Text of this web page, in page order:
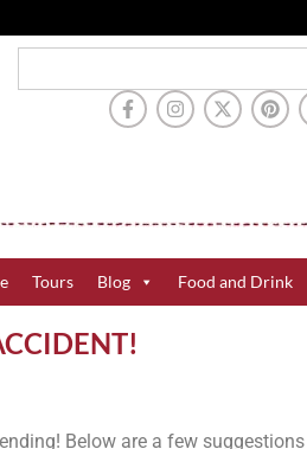
Tours Blog Food and Drink
Below are a few